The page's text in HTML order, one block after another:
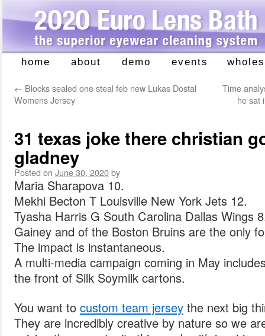
Skip
content
home about demo events
← Blocks sealed one steal feb new Lukas Dostal
Womens Jersey
Time
he sat
31 texas joke there christian
gladney
Posted on June 30, 2020by
Maria Sharapova 10.
Mekhi Becton T Louisville New York Jets 12.
Tyasha Harris G South Carolina Dallas Wings
Gainey and of the Boston Bruins are the only
The impact is instantaneous.
A multi-media campaign coming in May
the front of Silk Soymilk cartons.
You want to custom team jersey the next big
They are incredibly creative by nature so we